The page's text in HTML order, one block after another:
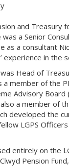
and Treasury
a Senior
as a consultant
experience in the
Head of
a member of the
Advisory Board
a member of
developed the
LGPS
entirely on the
Pension